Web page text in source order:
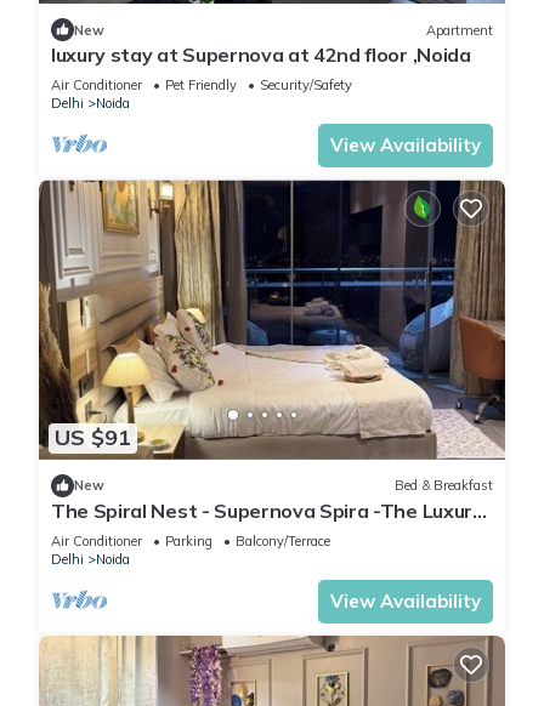
New Apartment
luxury stay at Supernova at 42nd floor ,Noida
Air Conditioner Pet Friendly
Security/Safety
Delhi
Noida
View Availability
US $91
New Bed & Breakfast
The Spiral Nest - Supernova Spira -The Luxury
Studio Apartment
Air Conditioner Parking
Balcony/Terrace
Delhi
Noida
View Availability